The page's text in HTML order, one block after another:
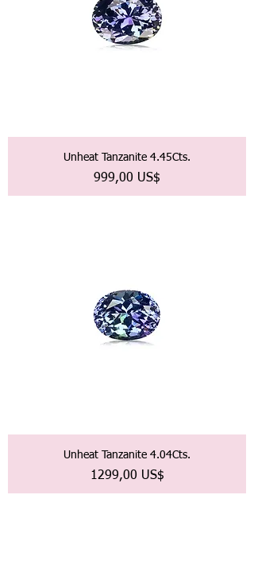
Unheat Tanzanite 4.45Cts.
Precio
999,00 US$
Unheat Tanzanite 4.04Cts.
Precio
1299,00 US$